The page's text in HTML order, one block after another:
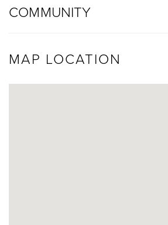
COMMUNITY
MAP LOCATION